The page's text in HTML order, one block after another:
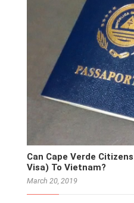
Can Cape Verde
Visa) To Vietnam?
March 20, 2019